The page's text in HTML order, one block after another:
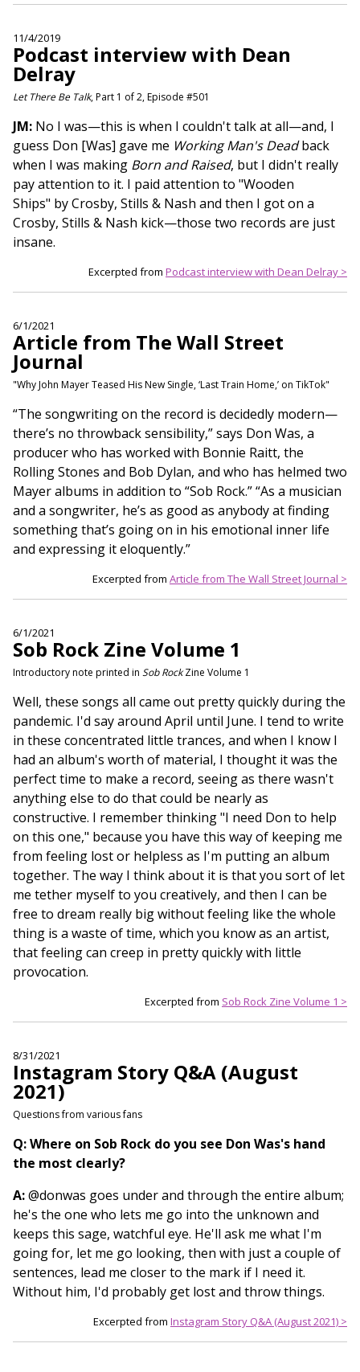
11/4/2019
Podcast interview with Dean
Delray
Let There Be Talk, Part 1 of 2, Episode #501
JM: No I was—this is when I couldn't talk at all—and, I
guess Don [Was] gave me Working Man's Deadback
when I was making Born and Raised, but I didn't really
pay attention to it. I paid attention to "Wooden
Ships" by Crosby, Stills & Nash and then I got on a
Crosby, Stills & Nash kick—those two records are just
insane.
Excerpted from Podcast interview with Dean Delray >
6/1/2021
Article from The Wall Street
Journal
"Why John Mayer Teased His New Single, ‘Last Train Home,’ on TikTok"
“The songwriting on the record is decidedly modern—
there’s no throwback sensibility,” says Don Was, a
producer who has worked with Bonnie Raitt, the
Rolling Stones and Bob Dylan, and who has helmed two
Mayer albums in addition to “Sob Rock.” “As a musician
and a songwriter, he’s as good as anybody at finding
something that’s going on in his emotional inner life
and expressing it eloquently.”
Excerpted from Article from The Wall Street Journal >
6/1/2021
Sob Rock Zine Volume 1
Introductory note printed in Sob RockZine Volume 1
Well, these songs all came out pretty quickly during the
pandemic. I'd say around April until June. I tend to write
in these concentrated little trances, and when I know I
had an album's worth of material, I thought it was the
perfect time to make a record, seeing as there wasn't
anything else to do that could be nearly as
constructive. I remember thinking "I need Don to help
on this one," because you have this way of keeping me
from feeling lost or helpless as I'm putting an album
together. The way I think about it is that you sort of let
me tether myself to you creatively, and then I can be
free to dream really big without feeling like the whole
thing is a waste of time, which you know as an artist,
that feeling can creep in pretty quickly with little
provocation.
Excerpted from Sob Rock Zine Volume 1 >
8/31/2021
Instagram Story Q&A (August
2021)
Questions from various fans
Q: Where on Sob Rock do you see Don Was's hand
the most clearly?
A:@donwas goes under and through the entire album;
he's the one who lets me go into the unknown and
keeps this sage, watchful eye. He'll ask me what I'm
going for, let me go looking, then with just a couple of
sentences, lead me closer to the mark if I need it.
Without him, I'd probably get lost and throw things.
Excerpted from Instagram Story Q&A (August 2021) >